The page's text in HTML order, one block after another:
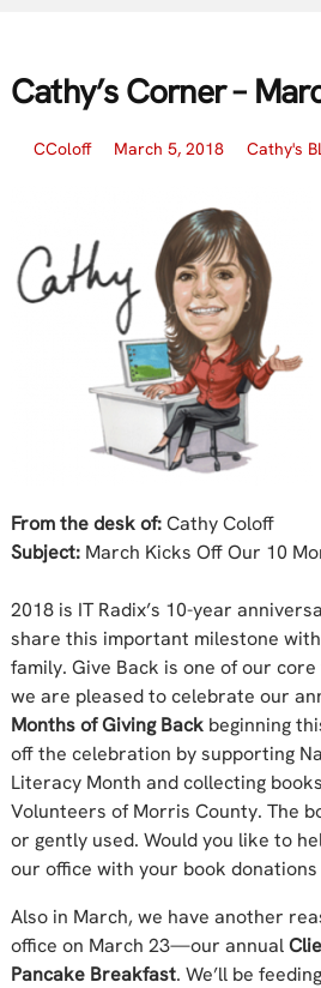
Cathy’s Corner –
CColoff March 5, 2018 Cathy's
From the desk of:Cathy Coloff
Subject: March Kicks Off Our 10
2018 is IT Radix’s 10-year
share this important milestone
family. Give Back is one of our
we are pleased to celebrate our
Months of Giving Backbeginning
off the celebration by supporting
Literacy Month and collecting
Volunteers of Morris County. The
or gently used. Would you like to
our office with your book
Also in March, we have another
office on March 23—our annual
Pancake Breakfast. We’ll be